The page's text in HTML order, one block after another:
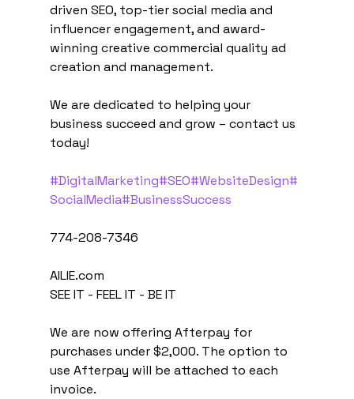
driven SEO, top-tier social media and
influencer engagement, and award-
winning creative commercial quality ad
creation and management.
We are dedicated to helping your
business succeed and grow – contact us
today!
#DigitalMarketing#SEO#WebsiteDesign#
SocialMedia#BusinessSuccess
774-208-7346
AILIE.com
SEE IT - FEEL IT - BE IT
We are now offering Afterpay for
purchases under $2,000. The option to
use Afterpay will be attached to each
invoice.